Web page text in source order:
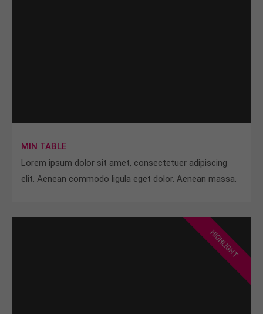
MIN TABLE
Lorem ipsum dolor sit amet, consectetuer adipiscing
elit. Aenean commodo ligula eget dolor. Aenean massa.
HIGHLIGHT